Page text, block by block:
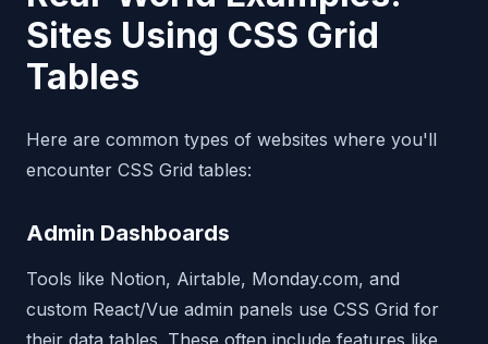
Sites Using CSS Grid
Tables
Here are common types of websites where you'll
encounter CSS Grid tables:
Admin Dashboards
Tools like Notion, Airtable, Monday.com, and
custom React/Vue admin panels use CSS Grid for
their data tables. These often include features like